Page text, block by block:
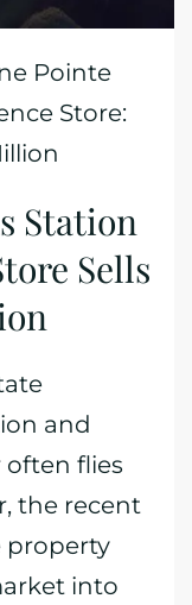
Pointe
Store:
Station
Sells
and
often flies
the recent
property
into